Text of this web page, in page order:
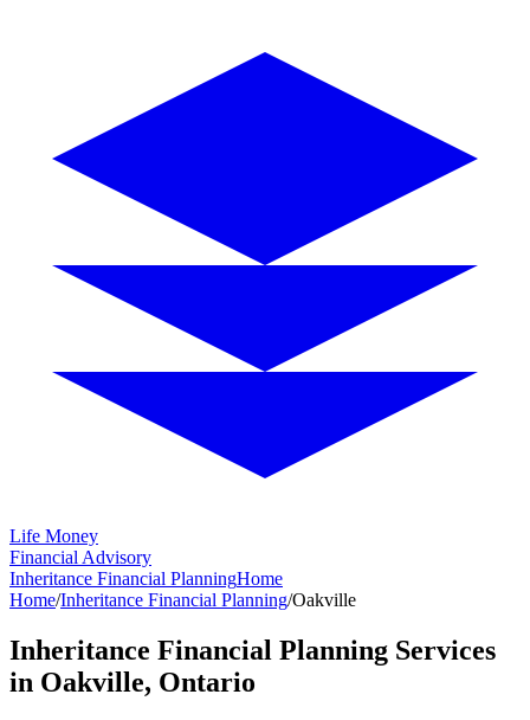
Life Money
Financial Advisory
Inheritance Financial PlanningHome
Home/Inheritance Financial Planning/Oakville
Inheritance Financial Planning Services
in Oakville, Ontario